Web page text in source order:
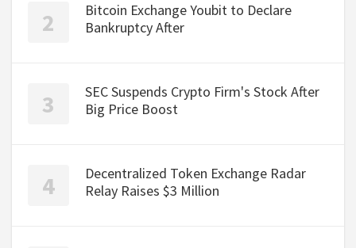
Bitcoin Exchange Youbit to Declare
Bankruptcy After
SEC Suspends Crypto Firm's Stock After
Big Price Boost
Decentralized Token Exchange Radar
Relay Raises $3 Million